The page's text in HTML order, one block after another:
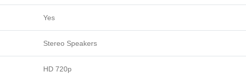
Yes
Stereo Speakers
HD 720p